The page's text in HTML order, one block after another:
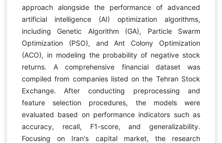
approach alongside the performance of advanced
artificial intelligence (AI) optimization algorithms,
including Genetic Algorithm (GA), Particle Swarm
Optimization (PSO), and Ant Colony Optimization
(ACO), in modeling the probability of negative stock
returns. A comprehensive financial dataset was
compiled from companies listed on the Tehran Stock
Exchange. After conducting preprocessing and
feature selection procedures, the models were
evaluated based on performance indicators such as
accuracy, recall, F1-score, and generalizability.
Focusing on Iran's capital market, the research